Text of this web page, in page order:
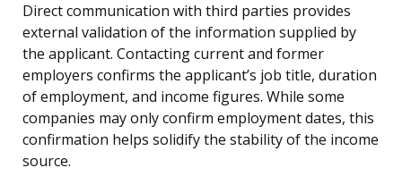
Direct communication with third parties provides
external validation of the information supplied by
the applicant. Contacting current and former
employers confirms the applicant’s job title, duration
of employment, and income figures. While some
companies may only confirm employment dates, this
confirmation helps solidify the stability of the income
source.